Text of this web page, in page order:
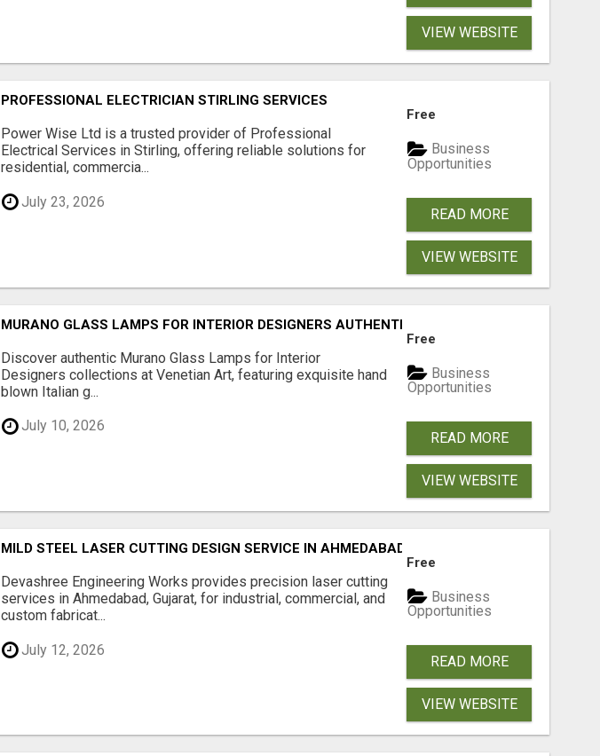
VIEW WEBSITE
PROFESSIONAL ELECTRICIAN STIRLING SERVICES
Power Wise Ltd is a trusted provider of Professional
Electrical Services in Stirling, offering reliable solutions for
residential, commercia...
July 23, 2026
Free
Business
Opportunities
READ MORE
VIEW WEBSITE
MURANO GLASS LAMPS FOR INTERIOR DESIGNERS AUTHENTIC HAND BLOWN ITALIAN
Discover authentic Murano Glass Lamps for Interior
Designers collections at Venetian Art, featuring exquisite hand
blown Italian g...
July 10, 2026
Free
Business
Opportunities
READ MORE
VIEW WEBSITE
MILD STEEL LASER CUTTING DESIGN SERVICE IN AHMEDABAD
Devashree Engineering Works provides precision laser cutting
services in Ahmedabad, Gujarat, for industrial, commercial, and
custom fabricat...
July 12, 2026
Free
Business
Opportunities
READ MORE
VIEW WEBSITE